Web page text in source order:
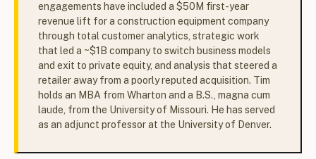
engagements have included a $50M first-year
revenue lift for a construction equipment company
through total customer analytics, strategic work
that led a ~$1B company to switch business models
and exit to private equity, and analysis that steered a
retailer away from a poorly reputed acquisition. Tim
holds an MBA from Wharton and a B.S., magna cum
laude, from the University of Missouri. He has served
as an adjunct professor at the University of Denver.